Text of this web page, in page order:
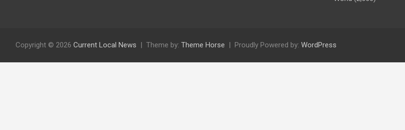
Copyright © 2026 Current Local News Theme by: Theme Horse Proudly Powered by: WordPress